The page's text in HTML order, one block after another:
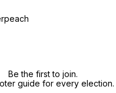
Be the first to join.
guide for every election.